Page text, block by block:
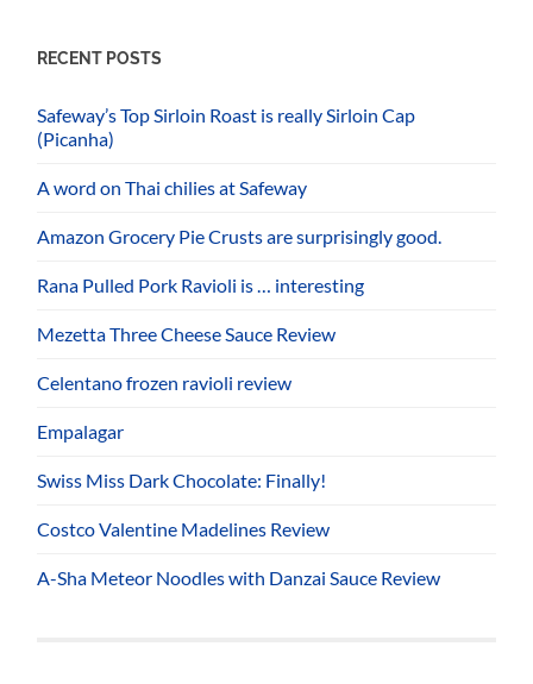
RECENT POSTS
Safeway’s Top Sirloin Roast is really Sirloin Cap
(Picanha)
A word on Thai chilies at Safeway
Amazon Grocery Pie Crusts are surprisingly good.
Rana Pulled Pork Ravioli is … interesting
Mezetta Three Cheese Sauce Review
Celentano frozen ravioli review
Empalagar
Swiss Miss Dark Chocolate: Finally!
Costco Valentine Madelines Review
A-Sha Meteor Noodles with Danzai Sauce Review